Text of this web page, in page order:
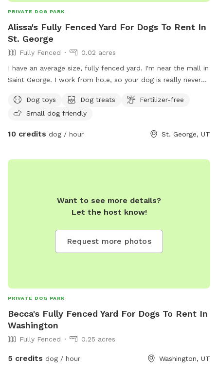
PRIVATE DOG PARK
Alissa's Fully Fenced Yard For Dogs To Rent In
St. George
Fully Fenced
0.02 acres
I have an average size, fully fenced yard. I'm near the mall in
Saint George. I work from ho.e, so your dog is really never
Dog toys
Dog treats
Fertilizer-free
Small dog friendly
10 credits dog / hour St. George, UT
Want to see more details?
Let the host know!
Request more photos
PRIVATE DOG PARK
Becca's Fully Fenced Yard For Dogs To Rent In
Washington
Fully Fenced 0.25 acres
5 credits dog / hour Washington, UT